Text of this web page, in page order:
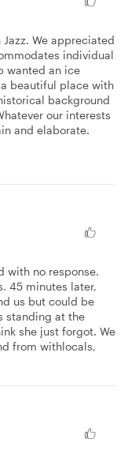
We appreciated
individual
wanted an ice
beautiful place with
background
our interests
and elaborate.
with no response.
45 minutes later,
us but could be
standing at the
she just forgot. We
from withlocals,